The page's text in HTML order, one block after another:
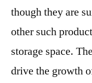
though they are
other such
storage space.
drive the growth